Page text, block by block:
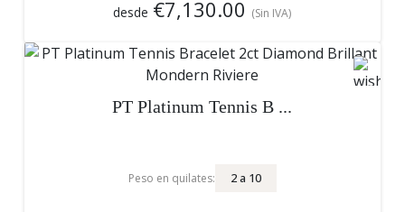
desde €7,130.00 (Sin IVA)
PT Platinum Tennis B ...
Peso en quilates: 2a 10